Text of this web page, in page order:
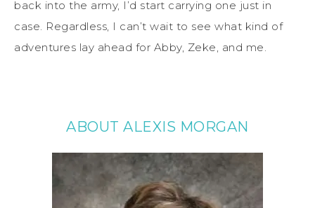
back into the army, I’d start carrying one just in
case. Regardless, I can’t wait to see what kind of
adventures lay ahead for Abby, Zeke, and me.
ABOUT ALEXIS MORGAN